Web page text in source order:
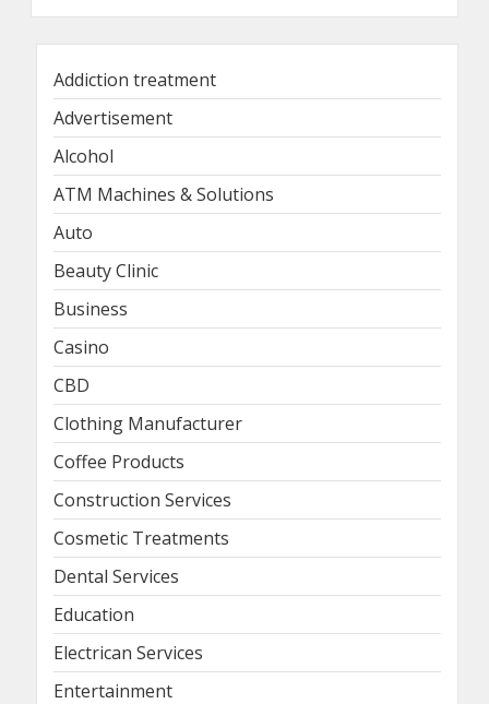
Addiction treatment
Advertisement
Alcohol
ATM Machines & Solutions
Auto
Beauty Clinic
Business
Casino
CBD
Clothing Manufacturer
Coffee Products
Construction Services
Cosmetic Treatments
Dental Services
Education
Electrican Services
Entertainment